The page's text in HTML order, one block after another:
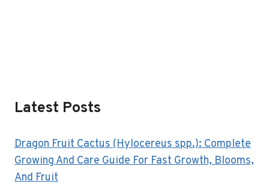
Latest Posts
Dragon Fruit Cactus (Hylocereus spp.): Complete
Growing And Care Guide For Fast Growth, Blooms,
And Fruit